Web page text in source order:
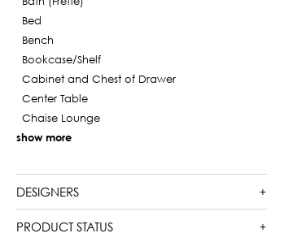
Bed
Bench
Bookcase/Shelf
Cabinet and Chest of Drawer
Center Table
Chaise Lounge
show more
DESIGNERS
PRODUCT STATUS